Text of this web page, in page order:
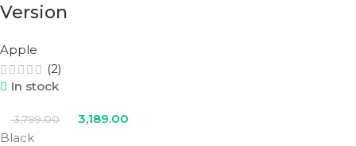
Version
Apple
(2)
In stock
3,799.00
3,189.00
Black